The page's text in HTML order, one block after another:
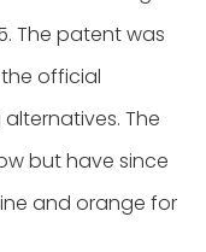
The patent was
the official
The
but have since
and orange for